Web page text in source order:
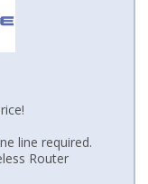
line required.
Router